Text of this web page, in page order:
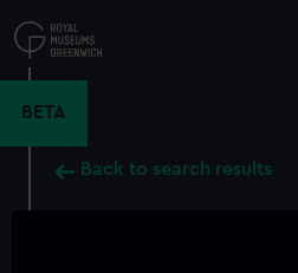
to
main
BETA
Back to search results